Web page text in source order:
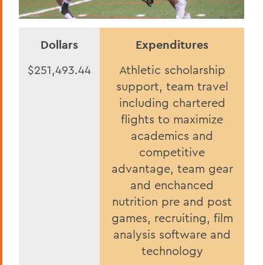
Dollars Expenditures
$251,493.44
Athletic scholarship
support, team travel
including chartered
flights to maximize
academics and
competitive
advantage, team gear
and enchanced
nutrition pre and post
games, recruiting, film
analysis software and
technology